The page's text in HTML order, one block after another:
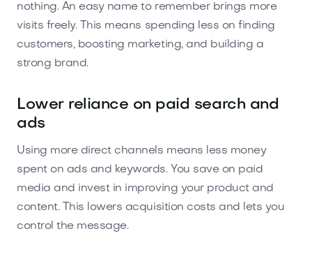
nothing. An easy name to remember brings more
visits freely. This means spending less on finding
customers, boosting marketing, and building a
strong brand.
Lower reliance on paid search and
ads
Using more direct channels means less money
spent on ads and keywords. You save on paid
media and invest in improving your product and
content. This lowers acquisition costs and lets you
control the message.